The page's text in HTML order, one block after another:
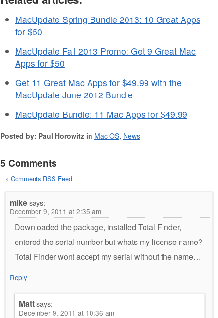
MacUpdate Spring Bundle 2013: 10 Great Apps
for $50
MacUpdate Fall 2013 Promo: Get 9 Great Mac
Apps for $50
Get 11 Great Mac Apps for $49.99 with the
MacUpdate June 2012 Bundle
MacUpdate Bundle: 11 Mac Apps for $49.99
Posted by: Paul Horowitz in Mac OS, News
5 Comments
» Comments RSS Feed
mikesays:
December 9, 2011 at 2:35 am
Downloaded the package, installed Total Finder,
entered the serial number but whats my license name?
Total Finder wont accept my serial without the name…
Reply
Mattsays:
December 9, 2011 at 10:36 am